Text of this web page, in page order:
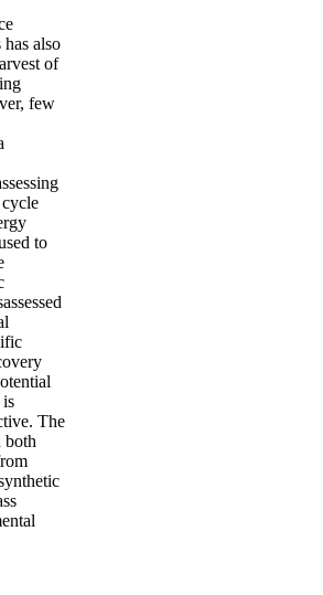
also
of
few
to
is
The
both